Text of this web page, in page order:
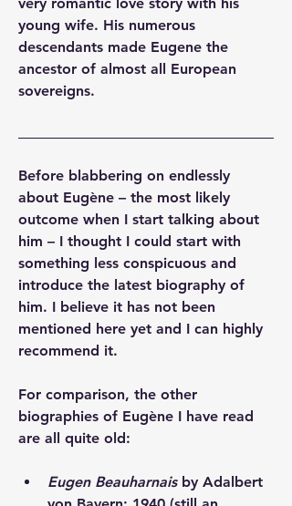
young wife. His numerous
descendants made Eugene the
ancestor of almost all European
sovereigns.
Before blabbering on endlessly
about Eugène – the most likely
outcome when I start talking about
him – I thought I could start with
something less conspicuous and
introduce the latest biography of
him. I believe it has not been
mentioned here yet and I can highly
recommend it.
For comparison, the other
biographies of Eugène I have read
are all quite old:
Eugen Beauharnais by Adalbert